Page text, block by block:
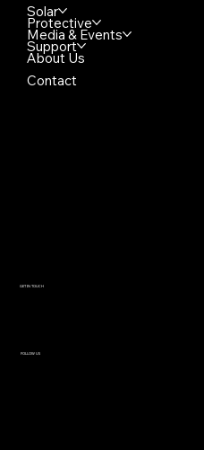
GET IN TOUCH
FOLLOW US
Solar
Protective
Media & Events
Support
About Us
Contact